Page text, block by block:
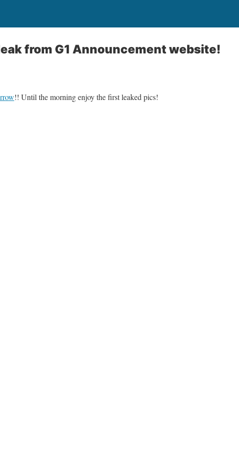
from G1 Announcement website!
!! Until the morning enjoy the first leaked pics!